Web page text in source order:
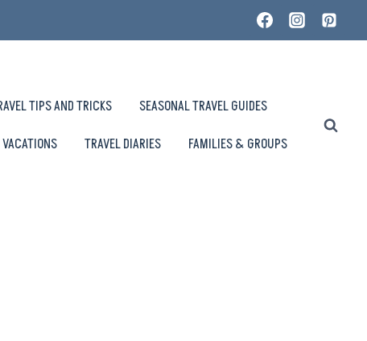
TIPS AND TRICKS
SEASONAL TRAVEL GUIDES
TRAVEL DIARIES FAMILIES & GROUPS